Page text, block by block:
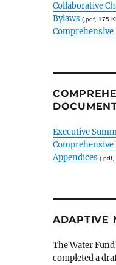
Collaborative
Bylaws (.pdf, 175
Comprehensive
Executive
Comprehensive
Appendices (.pdf,
ADAPTIVE
The Water
completed a